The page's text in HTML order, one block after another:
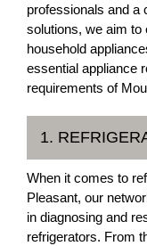
professionals and a
solutions, we aim to
household
essential appliance
requirements of
1.
When it comes to
Pleasant, our
in diagnosing and
refrigerators. From